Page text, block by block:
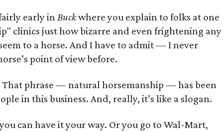
early inBuckwhere you explain to folks at one
clinics just how bizarre and even frightening any
to a horse. And I have to admit — I never
point of view before.
That phrase — natural horsemanship — has been
in this business. And, really, it’s like a slogan.
can have it your way. Or you go to Wal-Mart,